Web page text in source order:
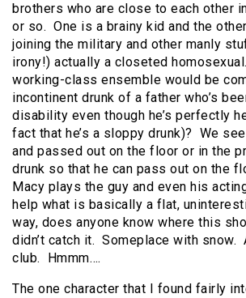
brothers who are close to each other
or so. One is a brainy kid and the
joining the military and other manly
irony!) actually a closeted
working-class ensemble would be
incontinent drunk of a father who’s
disability even though he’s perfectly
fact that he’s a sloppy drunk)? We
and passed out on the floor or in the
drunk so that he can pass out on the
Macy plays the guy and even his
help what is basically a flat,
way, does anyone know where this
didn’t catch it. Someplace with snow.
club. Hmmm….
The one character that I found fairly